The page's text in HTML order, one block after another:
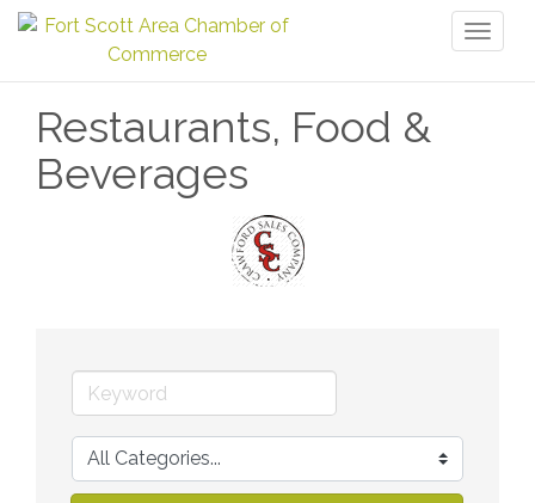
Restaurants, Food &
Beverages